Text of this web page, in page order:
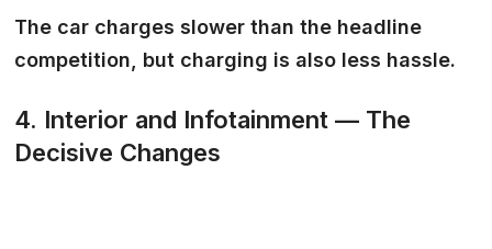
The car charges slower than the headline
competition, but charging is also less hassle.
4. Interior and Infotainment — The
Decisive Changes